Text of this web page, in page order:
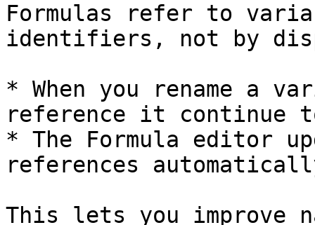
Formulas refer to
identifiers, not by
* When you rename a
reference it continue
* The Formula editor
references
This lets you improve